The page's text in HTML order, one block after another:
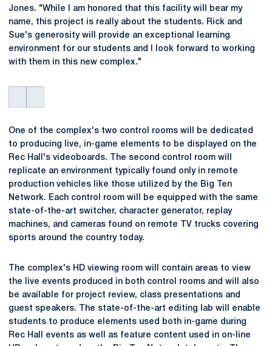
Jones. "While I am honored that this facility will bear my
name, this project is really about the students. Rick and
Sue's generosity will provide an exceptional learning
environment for our students and I look forward to working
with them in this new complex."
One of the complex's two control rooms will be dedicated
to producing live, in-game elements to be displayed on the
Rec Hall's videoboards. The second control room will
replicate an environment typically found only in remote
production vehicles like those utilized by the Big Ten
Network. Each control room will be equipped with the same
state-of-the-art switcher, character generator, replay
machines, and cameras found on remote TV trucks covering
sports around the country today.
The complex's HD viewing room will contain areas to view
the live events produced in both control rooms and will also
be available for project review, class presentations and
guest speakers. The state-of-the-art editing lab will enable
students to produce elements used both in-game during
Rec Hall events as well as feature content used in on-line